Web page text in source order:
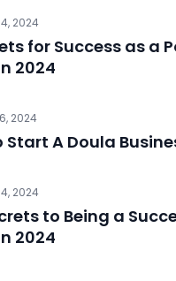
2024
for Success as a
2024
2024
Start A Doula
2024
to Being a
2024